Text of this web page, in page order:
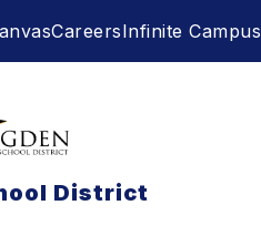
CareersInfinite Campus
District